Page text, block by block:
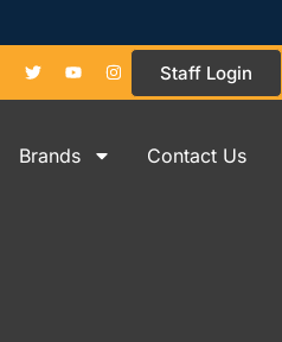
Staff Login
Brands Contact Us